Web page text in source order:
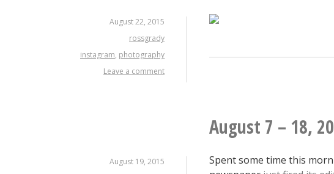
August 22, 2015
rossgrady
instagram, photography
Leave a comment
August 7 – 18,
August 19, 2015
Spent some time this